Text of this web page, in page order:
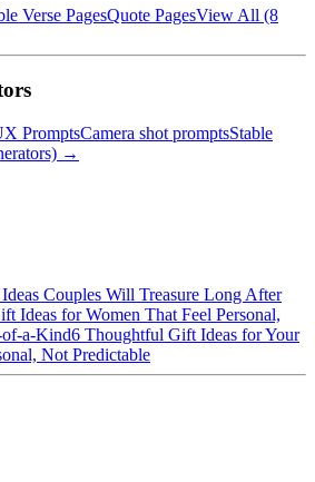
Verse PagesQuote PagesView All (8
PromptsCamera shot promptsStable
→
Couples Will Treasure Long After
Ideas for Women That Feel Personal,
a-Kind6 Thoughtful Gift Ideas for Your
Not Predictable